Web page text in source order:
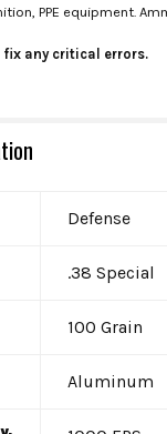
PPE equipment.
fix any critical errors.
Defense
.38 Special
100 Grain
Aluminum